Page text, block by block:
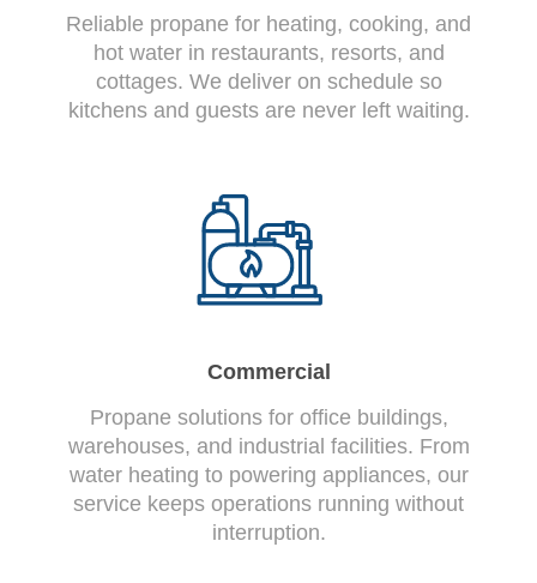
Reliable propane for heating, cooking, and
hot water in restaurants, resorts, and
cottages. We deliver on schedule so
kitchens and guests are never left waiting.
Commercial
Propane solutions for office buildings,
warehouses, and industrial facilities. From
water heating to powering appliances, our
service keeps operations running without
interruption.